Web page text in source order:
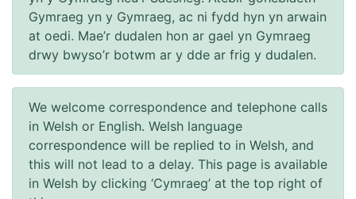
Gymraeg yn y Gymraeg, ac ni fydd hyn yn arwain
at oedi. Mae’r dudalen hon ar gael yn Gymraeg
drwy bwyso’r botwm ar y dde ar frig y dudalen.
We welcome correspondence and telephone calls
in Welsh or English. Welsh language
correspondence will be replied to in Welsh, and
this will not lead to a delay. This page is available
in Welsh by clicking ‘Cymraeg’ at the top right of